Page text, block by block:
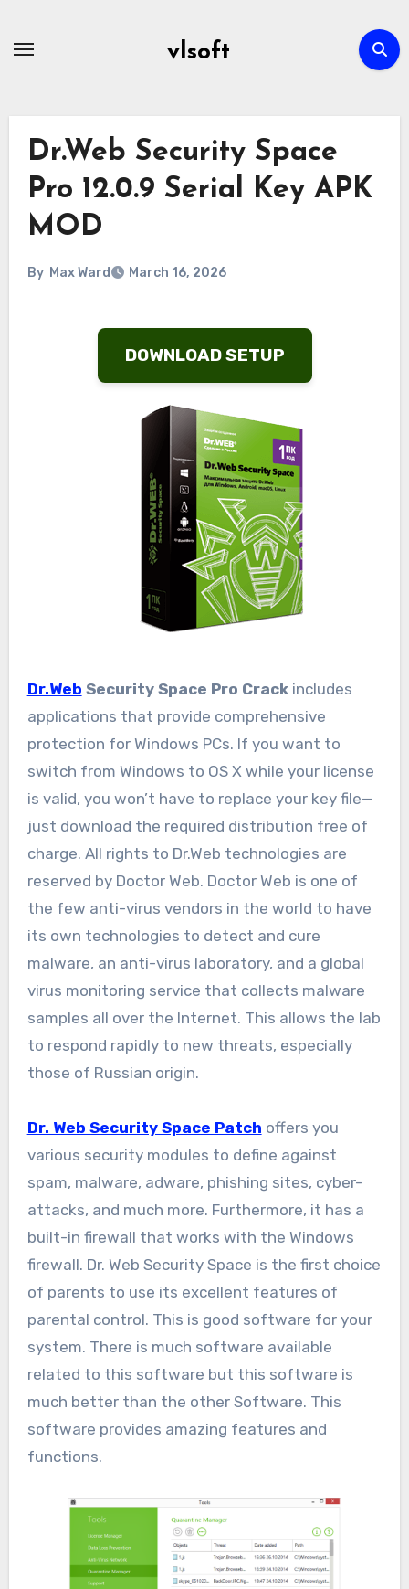
vlsoft
Dr.Web Security Space
Pro 12.0.9 Serial Key APK
MOD
By Max Ward March 16, 2026
DOWNLOAD SETUP
Dr.Web Security Space Pro Crack includes
applications that provide comprehensive
protection for Windows PCs. If you want to
switch from Windows to OS X while your license
is valid, you won’t have to replace your key file—
just download the required distribution free of
charge. All rights to Dr.Web technologies are
reserved by Doctor Web. Doctor Web is one of
the few anti-virus vendors in the world to have
its own technologies to detect and cure
malware, an anti-virus laboratory, and a global
virus monitoring service that collects malware
samples all over the Internet. This allows the lab
to respond rapidly to new threats, especially
those of Russian origin.
Dr. Web Security Space Patch offers you
various security modules to define against
spam, malware, adware, phishing sites, cyber-
attacks, and much more. Furthermore, it has a
built-in firewall that works with the Windows
firewall. Dr. Web Security Space is the first choice
of parents to use its excellent features of
parental control. This is good software for your
system. There is much software available
related to this software but this software is
much better than the other Software. This
software provides amazing features and
functions.